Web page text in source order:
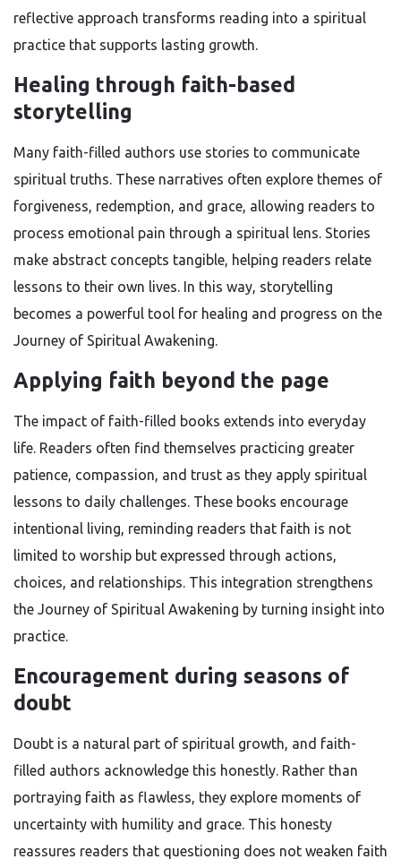
reflective approach transforms reading into a spiritual
practice that supports lasting growth.
Healing through faith-based
storytelling
Many faith-filled authors use stories to communicate
spiritual truths. These narratives often explore themes of
forgiveness, redemption, and grace, allowing readers to
process emotional pain through a spiritual lens. Stories
make abstract concepts tangible, helping readers relate
lessons to their own lives. In this way, storytelling
becomes a powerful tool for healing and progress on the
Journey of Spiritual Awakening.
Applying faith beyond the page
The impact of faith-filled books extends into everyday
life. Readers often find themselves practicing greater
patience, compassion, and trust as they apply spiritual
lessons to daily challenges. These books encourage
intentional living, reminding readers that faith is not
limited to worship but expressed through actions,
choices, and relationships. This integration strengthens
the Journey of Spiritual Awakening by turning insight into
practice.
Encouragement during seasons of
doubt
Doubt is a natural part of spiritual growth, and faith-
filled authors acknowledge this honestly. Rather than
portraying faith as flawless, they explore moments of
uncertainty with humility and grace. This honesty
reassures readers that questioning does not weaken faith